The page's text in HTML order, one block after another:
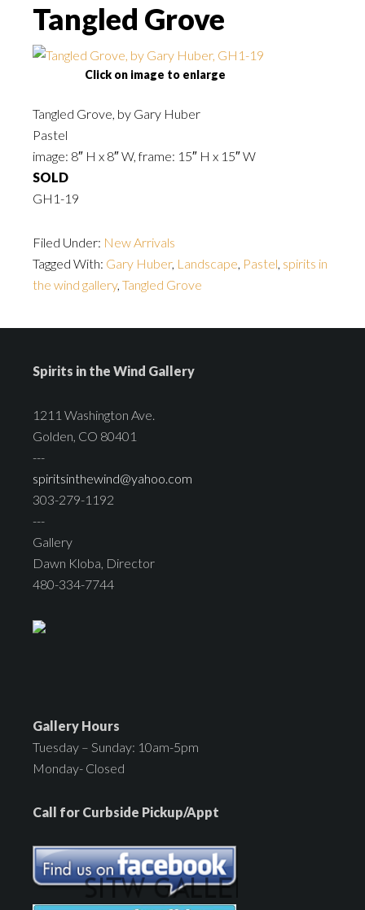
Tangled Grove
Click on image to enlarge
Tangled Grove, by Gary Huber
Pastel
image: 8″ H x 8″ W, frame: 15″ H x 15″ W
SOLD
GH1-19
Filed Under: New Arrivals
Tagged With: Gary Huber, Landscape, Pastel, spirits in
the wind gallery, Tangled Grove
Spirits in the Wind Gallery
1211 Washington Ave.
Golden, CO 80401
---
spiritsinthewind@yahoo.com
303-279-1192
---
Gallery
Dawn Kloba, Director
480-334-7744
Gallery Hours
Tuesday – Sunday: 10am-5pm
Monday- Closed
Call for Curbside Pickup/Appt